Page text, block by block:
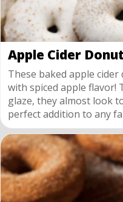
Apple Cider
These baked apple
with spiced apple flavor!
glaze, they almost look
perfect addition to any